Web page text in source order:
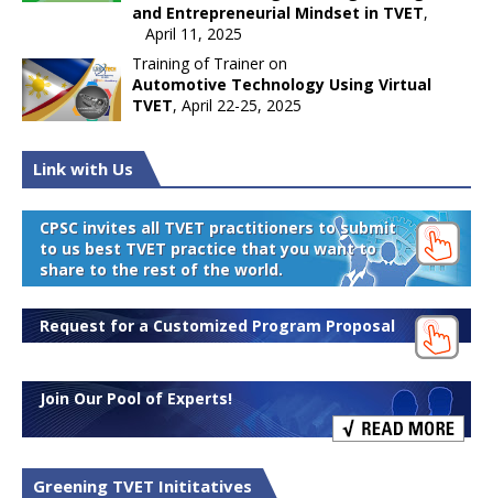
and Entrepreneurial Mindset in TVET,
April 11, 2025
Training of Trainer on
Automotive Technology Using Virtual
TVET, April 22-25, 2025
Link with Us
CPSC invites all TVET practitioners to submit
to us best TVET practice that you want to
share to the rest of the world.
Request for a Customized Program Proposal
Join Our Pool of Experts!
Greening TVET Inititatives